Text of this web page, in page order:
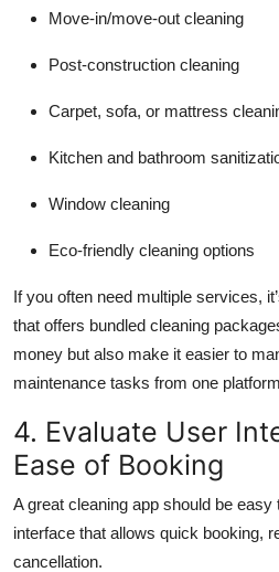
Move-in/move-out cleaning
Post-construction cleaning
Carpet, sofa, or mattress
Kitchen and bathroom
Window cleaning
Eco-friendly cleaning options
If you often need multiple services,
that offers bundled cleaning
money but also make it easier to
maintenance tasks from one
4. Evaluate User
Ease of Booking
A great cleaning app should be
interface that allows quick booking,
cancellation.